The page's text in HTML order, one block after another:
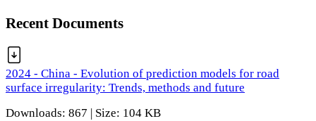
Recent Documents
2024 - China - Evolution of prediction models for road
surface irregularity: Trends, methods and future
Downloads: 867 | Size: 104 KB